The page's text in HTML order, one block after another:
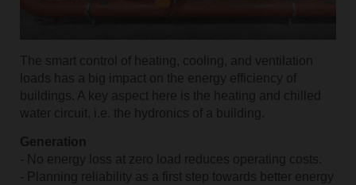
The smart control of heating, cooling, and ventilation
loads has a big impact on the energy efficiency of
buildings. A key aspect here is the heating and chilled
water circuit, i.e. the hydronics of a building.
Generation
- No energy loss at zero load reduces operating costs.
- Planning reliability as a first step towards better energy